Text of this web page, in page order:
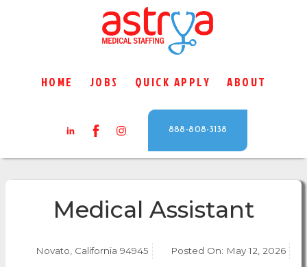
HOME JOBS QUICK APPLY ABOUT
888-808-3138
Medical Assistant
Novato, California 94945 Posted On: May 12, 2026